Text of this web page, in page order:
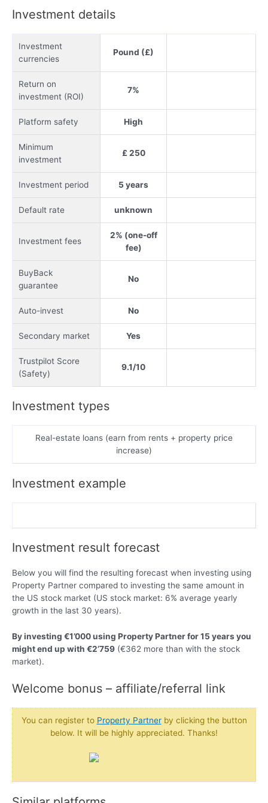
Investment details
Investment
currencies
Pound (£)
Return on
investment (ROI)
7%
Platform safety High
Minimum
investment
£ 250
Investment period 5 years
Default rate unknown
Investment fees
2% (one-off
fee)
BuyBack
guarantee
No
Auto-invest No
Secondary market Yes
Trustpilot Score
(Safety)
9.1/10
Investment types
Real-estate loans (earn from rents + property price
increase)
Investment example
Investment result forecast
Below you will find the resulting forecast when investing using
Property Partner compared to investing the same amount in
the US stock market (US stock market: 6% average yearly
growth in the last 30 years).
By investing €1’000 using Property Partner for 15 years you
might end up with €2’759 (€362 more than with the stock
market).
Welcome bonus – affiliate/referral link
You can register to Property Partnerby clicking the button
below. It will be highly appreciated. Thanks!